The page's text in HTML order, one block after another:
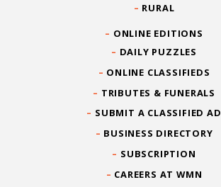
RURAL
ONLINE EDITIONS
DAILY PUZZLES
ONLINE CLASSIFIEDS
TRIBUTES & FUNERALS
SUBMIT A CLASSIFIED AD
BUSINESS DIRECTORY
SUBSCRIPTION
CAREERS AT WMN